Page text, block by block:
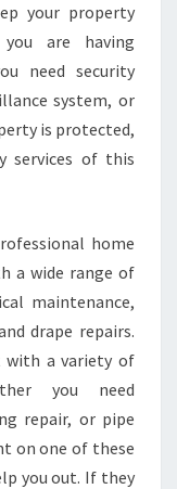
your property
are having
need security
system, or
is protected,
services of this
home
a wide range of
maintenance,
drape repairs.
with a variety of
you need
repair, or pipe
on one of these
you out. If they